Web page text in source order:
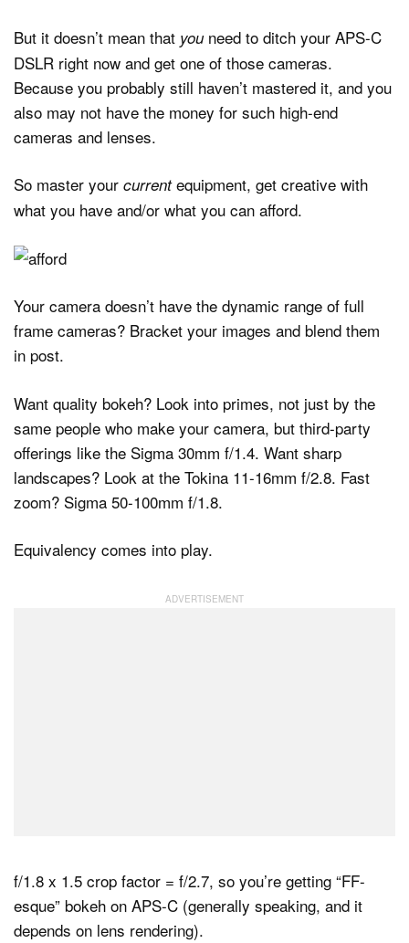
But it doesn’t mean that youneed to ditch your APS-C
DSLR right now and get one of those cameras.
Because you probably still haven’t mastered it, and you
also may not have the money for such high-end
cameras and lenses.
So master your currentequipment, get creative with
what you have and/or what you can afford.
Your camera doesn’t have the dynamic range of full
frame cameras? Bracket your images and blend them
in post.
Want quality bokeh? Look into primes, not just by the
same people who make your camera, but third-party
offerings like the Sigma 30mm f/1.4. Want sharp
landscapes? Look at the Tokina 11-16mm f/2.8. Fast
zoom? Sigma 50-100mm f/1.8.
Equivalency comes into play.
f/1.8 x 1.5 crop factor = f/2.7, so you’re getting “FF-
esque” bokeh on APS-C (generally speaking, and it
depends on lens rendering).